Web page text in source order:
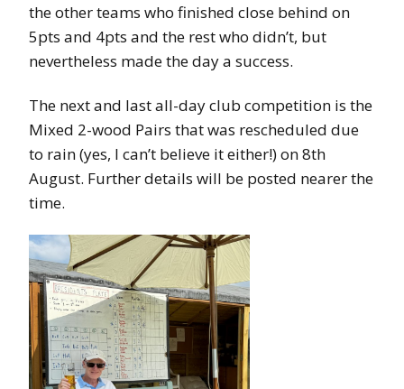
the other teams who finished close behind on
5pts and 4pts and the rest who didn’t, but
nevertheless made the day a success.
The next and last all-day club competition is the
Mixed 2-wood Pairs that was rescheduled due
to rain (yes, I can’t believe it either!) on 8th
August. Further details will be posted nearer the
time.